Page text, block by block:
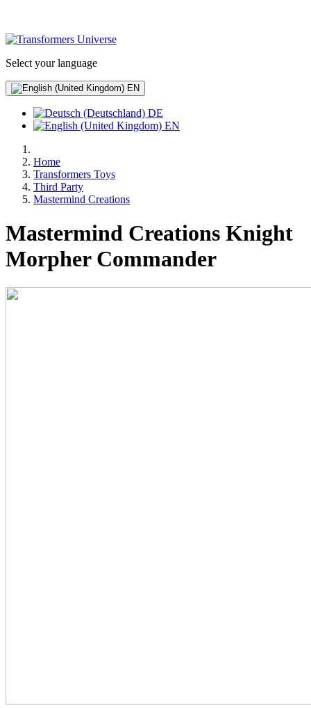
Select your language
EN
DE
EN
Home
Transformers Toys
Third Party
Mastermind Creations
Mastermind Creations Knight
Morpher Commander